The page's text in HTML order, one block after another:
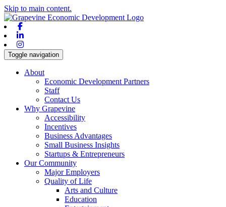
Skip to main content.
Toggle navigation
About
Economic Development Partners
Staff
Contact Us
Why Grapevine
Accessibility
Incentives
Business Advantages
Small Business Insights
Startups & Entrepreneurs
Our Community
Major Employers
Quality of Life
Arts and Culture
Education